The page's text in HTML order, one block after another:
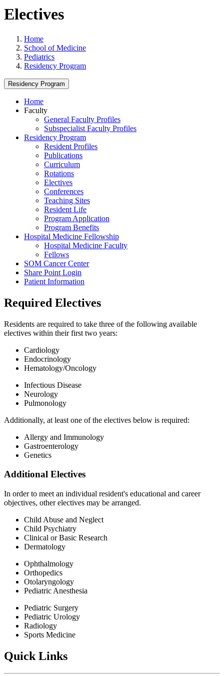
Electives
Home
School of Medicine
Pediatrics
Residency Program
Residency Program
Home
Faculty
General Faculty Profiles
Subspecialist Faculty Profiles
Residency Program
Resident Profiles
Publications
Curriculum
Rotations
Electives
Conferences
Teaching Sites
Resident Life
Program Application
Program Benefits
Hospital Medicine Fellowship
Hospital Medicine Faculty
Fellows
SOM Cancer Center
Share Point Login
Patient Information
Required Electives
Residents are required to take three of the following available
electives within their first two years:
Cardiology
Endocrinology
Hematology/Oncology
Infectious Disease
Neurology
Pulmonology
Additionally, at least one of the electives below is required:
Allergy and Immunology
Gastroenterology
Genetics
Additional Electives
In order to meet an individual resident's educational and career
objectives, other electives may be arranged.
Child Abuse and Neglect
Child Psychiatry
Clinical or Basic Research
Dermatology
Ophthalmology
Orthopedics
Otolaryngology
Pediatric Anesthesia
Pediatric Surgery
Pediatric Urology
Radiology
Sports Medicine
Quick Links